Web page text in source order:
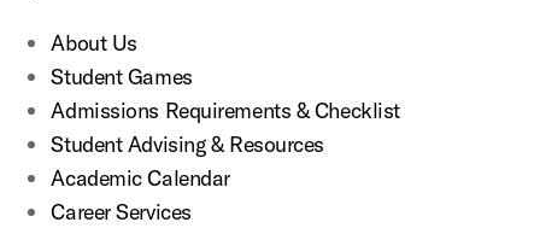
About Us
Student Games
Admissions Requirements & Checklist
Student Advising & Resources
Academic Calendar
Career Services